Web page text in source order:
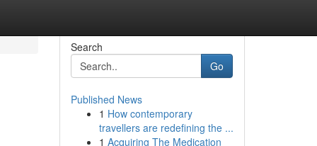
Search
Go
Published News
1 How contemporary
travellers are redefining the ...
1 Acquiring The Medication